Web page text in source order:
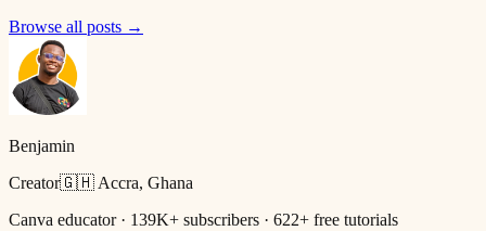
Browse all posts →
Benjamin
Creator🇬🇭 Accra, Ghana
Canva educator · 139K+ subscribers · 622+ free tutorials